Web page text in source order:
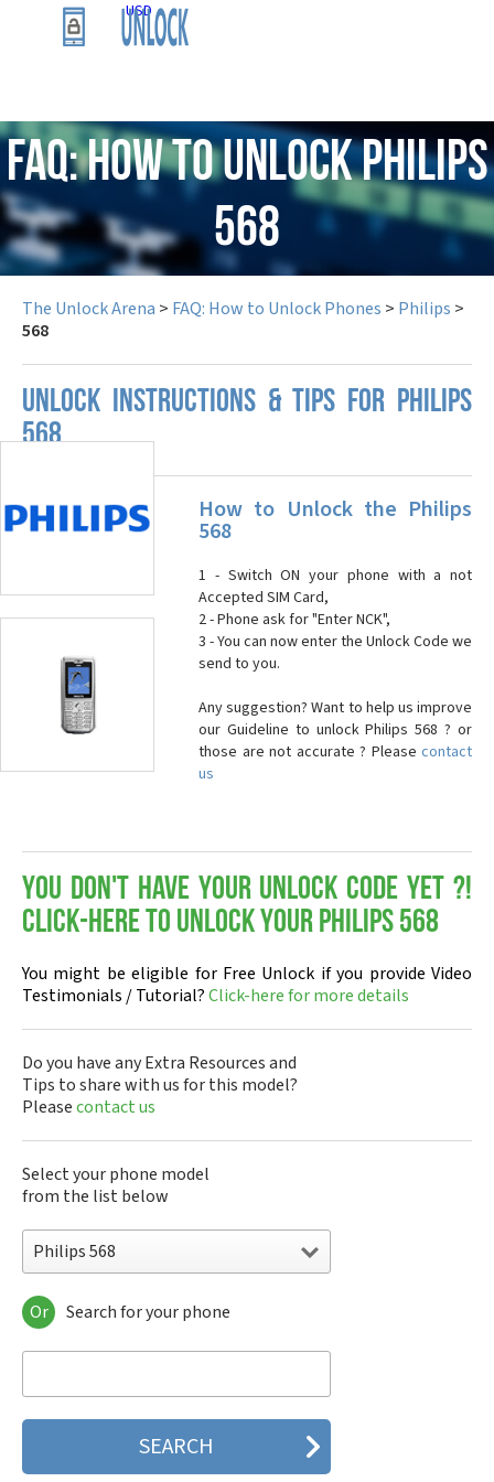
USD
FAQ: How to Unlock Philips
568
The Unlock Arena > FAQ: How to Unlock Phones > Philips >
568
UNLOCK INSTRUCTIONS & TIPS FOR PHILIPS
568
How to Unlock the Philips
568
1 - Switch ON your phone with a not
Accepted SIM Card,
2 - Phone ask for "Enter NCK",
3 - You can now enter the Unlock Code we
send to you.
Any suggestion? Want to help us improve
our Guideline to unlock Philips 568 ? or
those are not accurate ? Please contact
us
You don't have your Unlock Code yet ?!
Click-here to Unlock your Philips 568
You might be eligible for Free Unlock if you provide Video
Testimonials / Tutorial?Click-here for more details
Do you have any Extra Resources and
Tips to share with us for this model?
Pleasecontact us
Select your phone model
from the list below
Philips 568
Philips 160
Philips 162
Philips 290
Philips 292
Philips 350
Or Search for your phone